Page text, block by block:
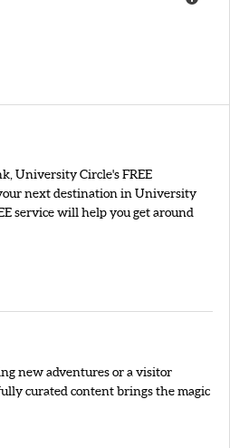
University Circle's FREE
next destination in University
service will help you get around
new adventures or a visitor
curated content brings the magic